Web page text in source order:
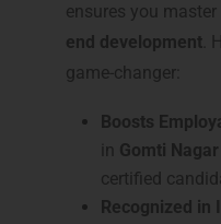
ensures you master
end development .
game-changer:
Boosts
in Gomti
certified
Recognized in